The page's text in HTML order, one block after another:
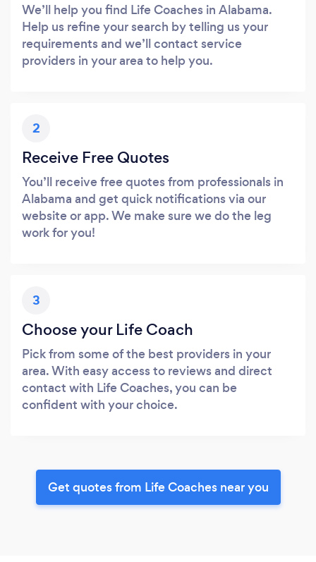
We’ll help you find Life Coaches in Alabama.
Help us refine your search by telling us your
requirements and we’ll contact service
providers in your area to help you.
2
Receive Free Quotes
You’ll receive free quotes from professionals in
Alabama and get quick notifications via our
website or app. We make sure we do the leg
work for you!
3
Choose your Life Coach
Pick from some of the best providers in your
area. With easy access to reviews and direct
contact with Life Coaches, you can be
confident with your choice.
Get quotes from Life Coaches near you